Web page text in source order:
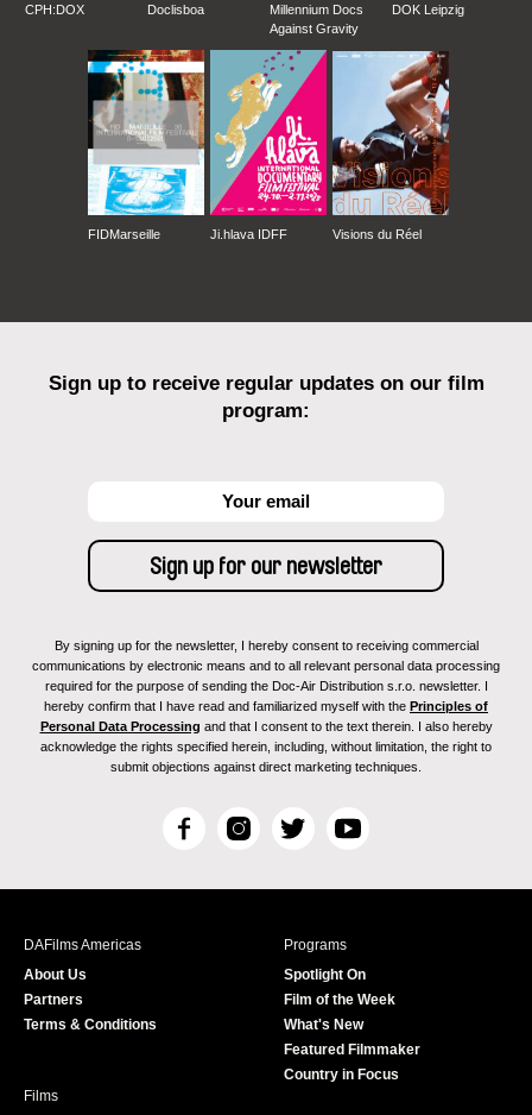
CPH:DOX Doclisboa
Millennium Docs
Against Gravity
DOK Leipzig
FIDMarseille Ji.hlava IDFF Visions du Réel
Sign up to receive regular updates on our film
program:
By signing up for the newsletter, I hereby consent to receiving commercial
communications by electronic means and to all relevant personal data processing
required for the purpose of sending the Doc-Air Distribution s.r.o. newsletter. I
hereby confirm that I have read and familiarized myself with the Principles of
Personal Data Processing and that I consent to the text therein. I also hereby
acknowledge the rights specified herein, including, without limitation, the right to
submit objections against direct marketing techniques.
F
c
I
s
T
i
r
Y
u
e
DAFilms Americas
About Us
Partners
Terms & Conditions
Programs
Spotlight On
Film of the Week
What's New
Featured Filmmaker
Country in Focus
Films